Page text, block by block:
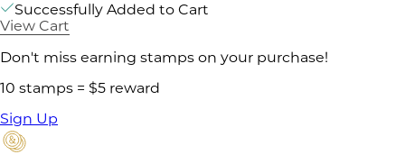
Successfully Added to Cart
View Cart
Don't miss earning stamps on your purchase!
10 stamps = $5 reward
Sign Up